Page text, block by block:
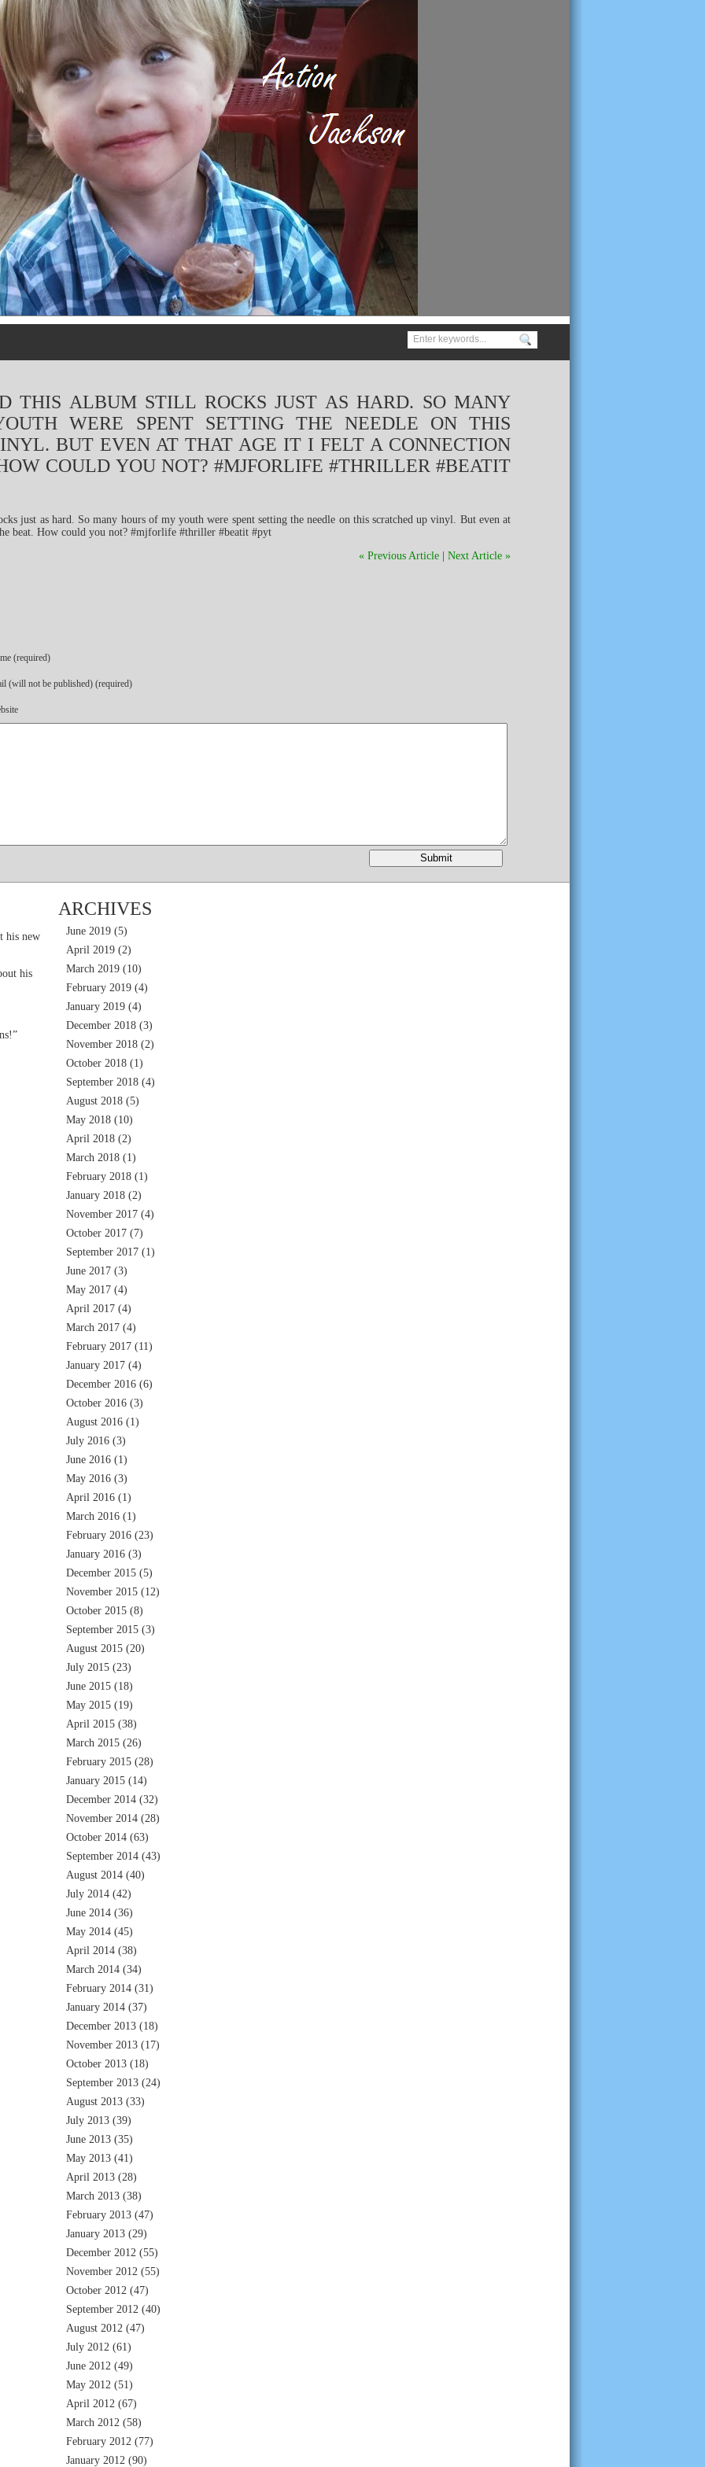
THIS ALBUM STILL ROCKS JUST AS HARD. SO MANY
WERE SPENT SETTING THE NEEDLE ON THIS
BUT EVEN AT THAT AGE IT I FELT A CONNECTION
COULD YOU NOT? #MJFORLIFE #THRILLER #BEATIT
« Previous Article Next Article »
(required)
(will not be published) (required)
his new
his
ARCHIVES
June 2019 (5)
April 2019 (2)
March 2019 (10)
February 2019 (4)
January 2019 (4)
December 2018 (3)
November 2018 (2)
October 2018 (1)
September 2018 (4)
August 2018 (5)
May 2018 (10)
April 2018 (2)
March 2018 (1)
February 2018 (1)
January 2018 (2)
November 2017 (4)
October 2017 (7)
September 2017 (1)
June 2017 (3)
May 2017 (4)
April 2017 (4)
March 2017 (4)
February 2017 (11)
January 2017 (4)
December 2016 (6)
October 2016 (3)
August 2016 (1)
July 2016 (3)
June 2016 (1)
May 2016 (3)
April 2016 (1)
March 2016 (1)
February 2016 (23)
January 2016 (3)
December 2015 (5)
November 2015 (12)
October 2015 (8)
September 2015 (3)
August 2015 (20)
July 2015 (23)
June 2015 (18)
May 2015 (19)
April 2015 (38)
March 2015 (26)
February 2015 (28)
January 2015 (14)
December 2014 (32)
November 2014 (28)
October 2014 (63)
September 2014 (43)
August 2014 (40)
July 2014 (42)
June 2014 (36)
May 2014 (45)
April 2014 (38)
March 2014 (34)
February 2014 (31)
January 2014 (37)
December 2013 (18)
November 2013 (17)
October 2013 (18)
September 2013 (24)
August 2013 (33)
July 2013 (39)
June 2013 (35)
May 2013 (41)
April 2013 (28)
March 2013 (38)
February 2013 (47)
January 2013 (29)
December 2012 (55)
November 2012 (55)
October 2012 (47)
September 2012 (40)
August 2012 (47)
July 2012 (61)
June 2012 (49)
May 2012 (51)
April 2012 (67)
March 2012 (58)
February 2012 (77)
January 2012 (90)